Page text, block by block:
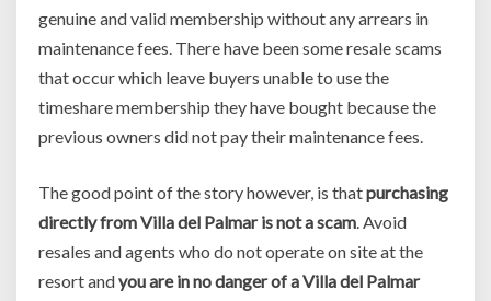
genuine and valid membership without any arrears in
maintenance fees. There have been some resale scams
that occur which leave buyers unable to use the
timeshare membership they have bought because the
previous owners did not pay their maintenance fees.
The good point of the story however, is thatpurchasing
directly from Villa del Palmar is not a scam. Avoid
resales and agents who do not operate on site at the
resort andyou are in no danger of a Villa del Palmar